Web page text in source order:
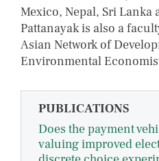
Mexico, Nepal, Sri Lanka
Pattanayak is also a
Asian Network of
Environmental
PUBLICATIONS
Does the payment
valuing improved